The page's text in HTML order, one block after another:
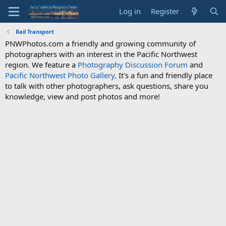
Log in Register
Rail Transport
PNWPhotos.com a friendly and growing community of
photographers with an interest in the Pacific Northwest
region. We feature a Photography Discussion Forum and
Pacific Northwest Photo Gallery. It's a fun and friendly place
to talk with other photographers, ask questions, share you
knowledge, view and post photos and more!